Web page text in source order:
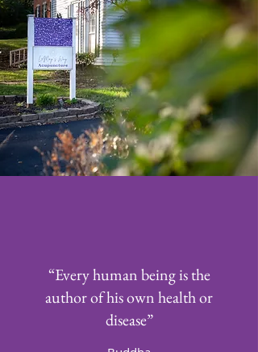
“Every human being is the
author of his own health or
disease”